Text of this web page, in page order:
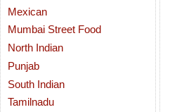
Mexican
Mumbai Street Food
North Indian
Punjab
South Indian
Tamilnadu